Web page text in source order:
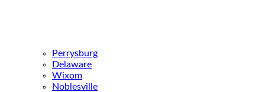
Perrysburg
Delaware
Wixom
Noblesville